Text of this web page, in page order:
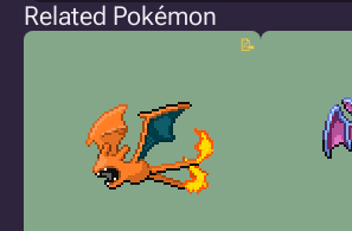
Related Pokémon